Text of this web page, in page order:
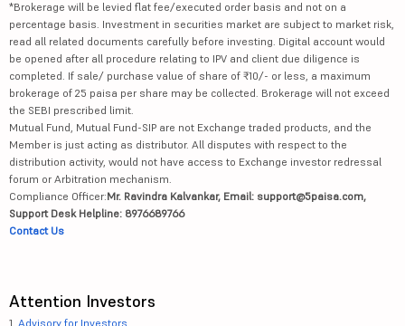
*Brokerage will be levied flat fee/executed order basis and not on a
percentage basis. Investment in securities market are subject to market risk,
read all related documents carefully before investing. Digital account would
be opened after all procedure relating to IPV and client due diligence is
completed. If sale/ purchase value of share of ₹10/- or less, a maximum
brokerage of 25 paisa per share may be collected. Brokerage will not exceed
the SEBI prescribed limit.
Mutual Fund, Mutual Fund-SIP are not Exchange traded products, and the
Member is just acting as distributor. All disputes with respect to the
distribution activity, would not have access to Exchange investor redressal
forum or Arbitration mechanism.
Compliance Officer:Mr. Ravindra Kalvankar, Email: support@5paisa.com,
Support Desk Helpline: 8976689766
Contact Us
Attention Investors
1. Advisory for Investors